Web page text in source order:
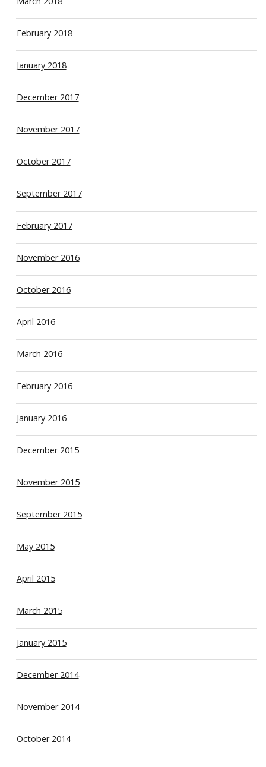
February 2018
January 2018
December 2017
November 2017
October 2017
September 2017
February 2017
November 2016
October 2016
April 2016
March 2016
February 2016
January 2016
December 2015
November 2015
September 2015
May 2015
April 2015
March 2015
January 2015
December 2014
November 2014
October 2014